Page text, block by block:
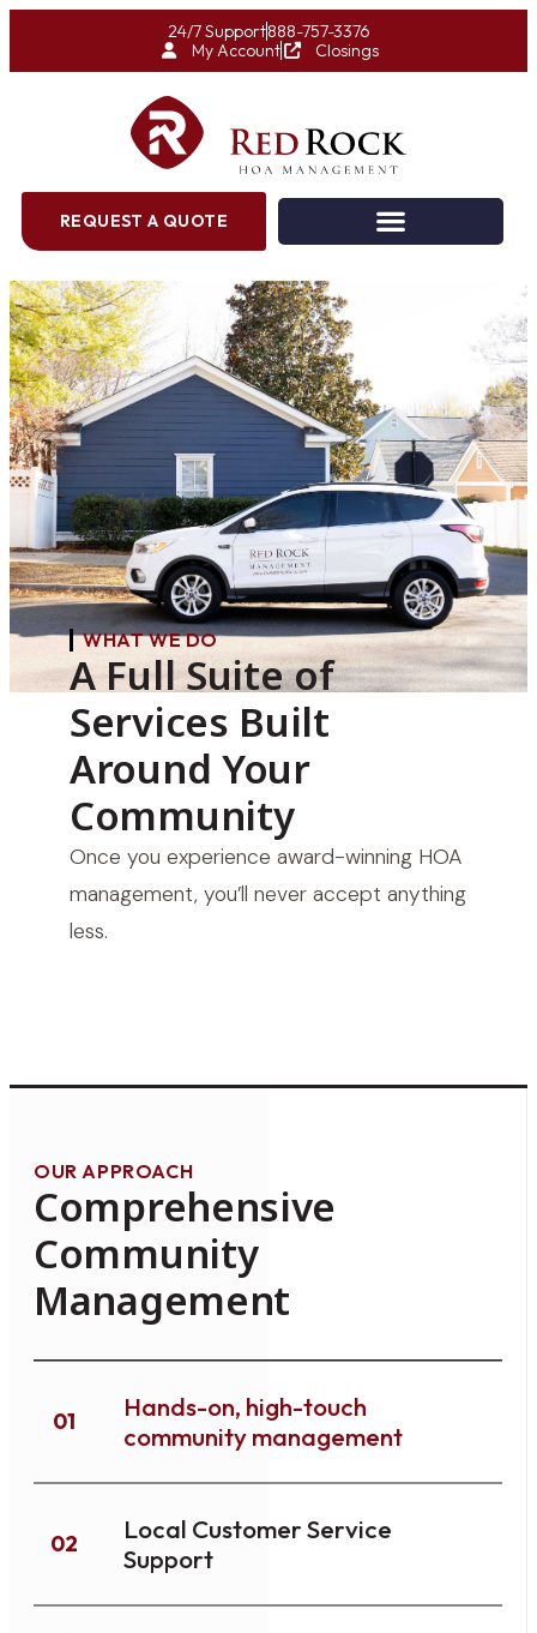
24/7 Support888-757-3376
My Account
Closings
REQUEST A QUOTE
WHAT WE DO
A Full Suite of
Services Built
Around Your
Community
Once you experience award-winning HOA
management, you’ll never accept anything
less.
OUR APPROACH
Comprehensive
Community
Management
01
Hands-on, high-touch
community management
02
Local Customer Service
Support